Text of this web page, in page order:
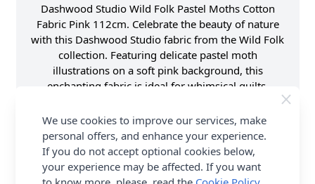
Dashwood Studio Wild Folk Pastel Moths Cotton
Fabric Pink 112cm. Celebrate the beauty of nature
with this Dashwood Studio fabric from the Wild Folk
collection. Featuring delicate pastel moth
illustrations on a soft pink background, this
enchanting fabric is ideal for whimsical quilts,
fabric offers excellent quality and a smooth finish
that's perfect for patchwork, dressmaking and crafts.
Shop the complete Craft Fabric collection at
Abakhan, with FREE Delivery Options.
We use cookies to improve our services, make
personal offers, and enhance your experience.
If you do not accept optional cookies below,
your experience may be affected. If you want